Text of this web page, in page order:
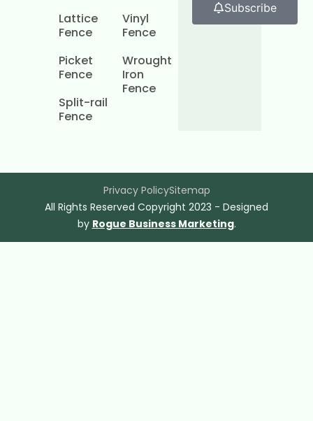
Lattice
Fence
Picket
Fence
Split-rail
Fence
Vinyl
Fence
Wrought
Iron
Fence
Subscribe
All Rights Reserved Copyright 2023 - Designed
by Rogue Business Marketing.
Privacy PolicySitemap